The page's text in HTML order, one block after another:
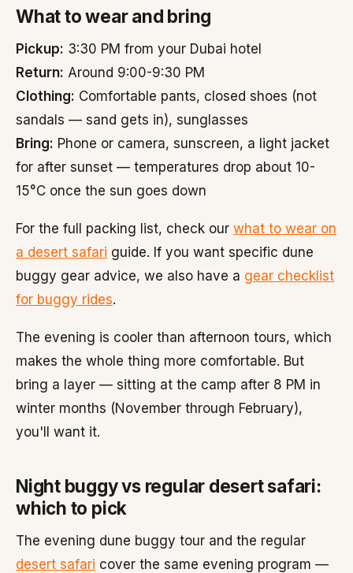
What to wear and bring
Pickup: 3:30 PM from your Dubai hotel
Return: Around 9:00-9:30 PM
Clothing: Comfortable pants, closed shoes (not
sandals — sand gets in), sunglasses
Bring: Phone or camera, sunscreen, a light jacket
for after sunset — temperatures drop about 10-
15°C once the sun goes down
For the full packing list, check our what to wear on
a desert safari guide. If you want specific dune
buggy gear advice, we also have a gear checklist
for buggy rides.
The evening is cooler than afternoon tours, which
makes the whole thing more comfortable. But
bring a layer — sitting at the camp after 8 PM in
winter months (November through February),
you'll want it.
Night buggy vs regular desert safari:
which to pick
The evening dune buggy tour and the regular
desert safari cover the same evening program —